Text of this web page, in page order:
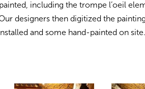
including the trompe l’oeil
designers then digitized the
and some hand-painted on site.